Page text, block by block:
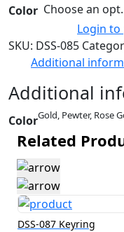
Color
Login
SKU: DSS-085
Additional
Additional
ColorGold, Pewter, Rose
Related
DSS-087 Keyring